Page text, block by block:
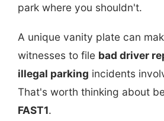
park where you shouldn't.
A unique vanity plate can
witnesses to file bad driver
illegal parking incidents
That's worth thinking about
FAST1.